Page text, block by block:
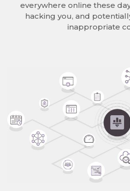
everywhere online these
hacking you, and
inappropriate